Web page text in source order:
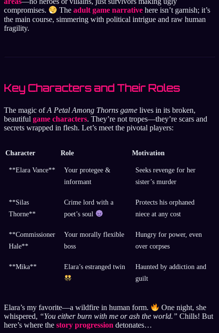
compromises.
Theadult game narrative here isn’t garnish; it’s
the main course, simmering with political intrigue and raw human
fragility.
Key Characters and Their Roles
The magic ofA Petal Among Thorns game lives in its broken,
beautiful game characters. They’re not tropes—they’re scars and
secrets wrapped in flesh. Let’s meet the pivotal players:
Character Role Motivation
**Elara Vance**
Your protegee &
informant
Seeks revenge for her
sister’s murder
**Silas
Thorne**
Crime lord with a
poet’s soul
Protects his orphaned
niece at any cost
**Commissioner
Hale**
Your morally flexible
boss
Hungry for power, even
over corpses
**Mika** Elara’s estranged twin
Haunted by addiction and
guilt
Elara’s my favorite—a wildfire in human form.
One night, she
whispered, “You either burn with me or ash the world.” Chills! But
here’s where the story progression detonates…